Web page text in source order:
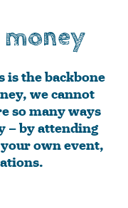
money
is the backbone
we cannot
so many ways
– by attending
own event,